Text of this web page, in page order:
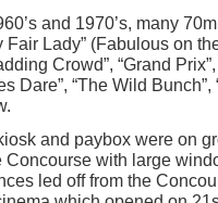
and 1970’s, many
Fair Lady” (Fabulous on
Crowd”, “Grand
Dare”, “The Wild
and paybox were on
Concourse with large
led off from the